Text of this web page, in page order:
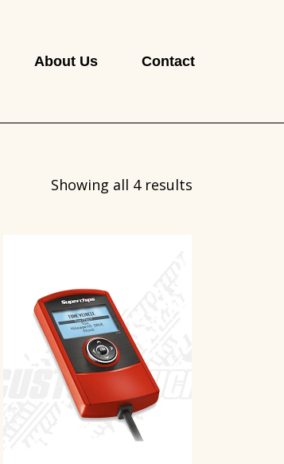
About Us Contact
Showing all 4 results